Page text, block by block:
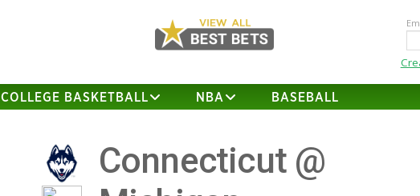
COLLEGE BASKETBALL NBA BASEBALL
Connecticut @